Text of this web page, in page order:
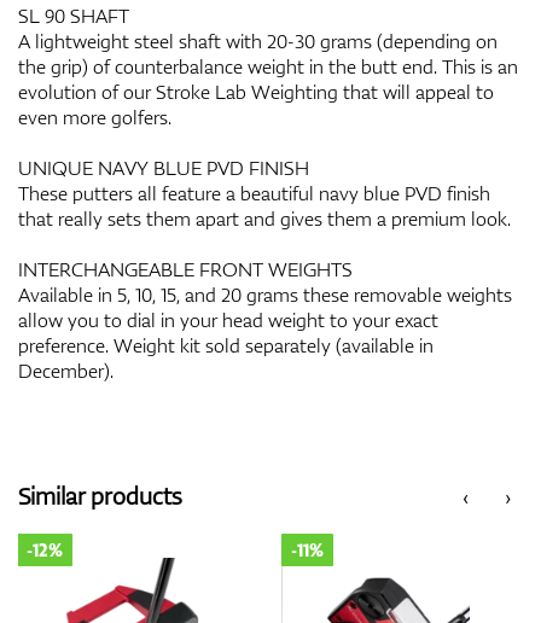
SL 90 SHAFT
A lightweight steel shaft with 20-30 grams (depending on
the grip) of counterbalance weight in the butt end. This is an
evolution of our Stroke Lab Weighting that will appeal to
even more golfers.
UNIQUE NAVY BLUE PVD FINISH
These putters all feature a beautiful navy blue PVD finish
that really sets them apart and gives them a premium look.
INTERCHANGEABLE FRONT WEIGHTS
Available in 5, 10, 15, and 20 grams these removable weights
allow you to dial in your head weight to your exact
preference. Weight kit sold separately (available in
December).
‹
Similar products ›
-12% -11%